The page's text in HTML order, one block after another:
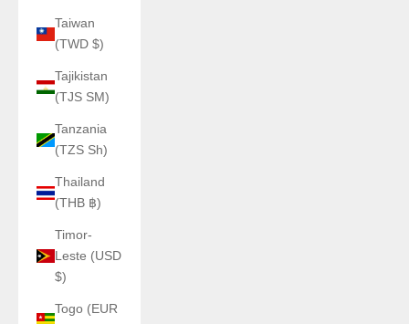
Taiwan
(TWD $)
Tajikistan
(TJS ЅМ)
Tanzania
(TZS Sh)
Thailand
(THB ฿)
Timor-
Leste (USD
$)
Togo (EUR